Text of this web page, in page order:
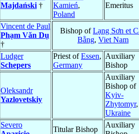
Majdański †
Kamień,
Poland
Emeritus
Vincent de Paul
Phạm Văn Dụ
†
Bishop ofLạng Sơn et
Bằng, Viet Nam
Ludger
Schepers
Priest ofEssen,
Germany
Auxiliary
Bishop
Oleksandr
Yazlovetskiy
Auxiliary
Bishop of
Kyiv-
Zhytomyr,
Ukraine
Severo
Titular Bishop
Auxiliary